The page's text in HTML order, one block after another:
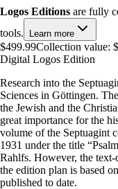
Logos Editions are fully
tools.
Learn more
$499.99Collection value:
Digital Logos Edition
Research into the
Sciences in Göttingen.
the Jewish and the
great importance for the
volume of the Septuagint
1931 under the title
Rahlfs. However, the
the edition plan is based
published to date.